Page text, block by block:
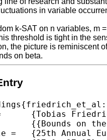
in variable
k-SAT on n variables, m
threshold is tight in the
the picture is reminiscent
on beta.
(ESA 2017)},